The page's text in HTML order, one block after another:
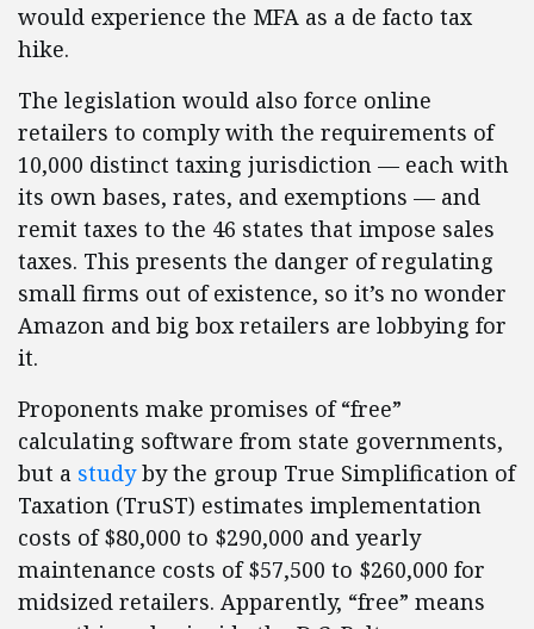
would experience the MFA as a de facto tax
hike.
The legislation would also force online
retailers to comply with the requirements of
10,000 distinct taxing jurisdiction — each with
its own bases, rates, and exemptions — and
remit taxes to the 46 states that impose sales
taxes. This presents the danger of regulating
small firms out of existence, so it’s no wonder
Amazon and big box retailers are lobbying for
it.
Proponents make promises of “free”
calculating software from state governments,
but a studyby the group True Simplification of
Taxation (TruST) estimates implementation
costs of $80,000 to $290,000 and yearly
maintenance costs of $57,500 to $260,000 for
midsized retailers. Apparently, “free” means